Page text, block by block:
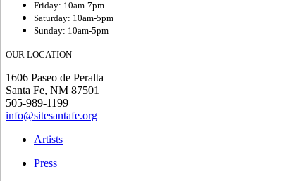
Friday: 10am-7pm
Saturday: 10am-5pm
Sunday: 10am-5pm
OUR LOCATION
1606 Paseo de Peralta
Santa Fe, NM 87501
505-989-1199
info@sitesantafe.org
Artists
Press